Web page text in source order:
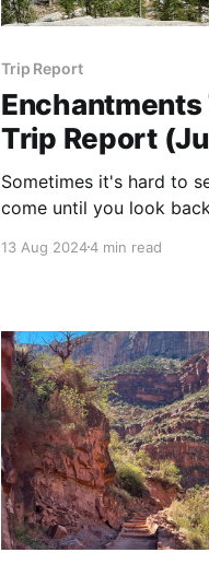
Trip Report
Trip Report
Sometimes it's hard to
come until you look
13 Aug 20244 min read